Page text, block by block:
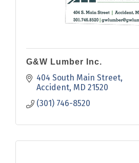
G&W Lumber Inc.
404 South Main Street
Accident MD 21520
(301) 746-8520